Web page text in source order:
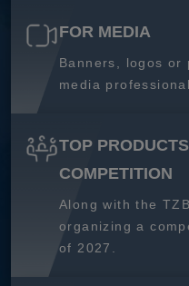
FOR MEDIA
Banners, logos or
media
TOP
COMPETITION
Along with the
organizing a
of 2027.